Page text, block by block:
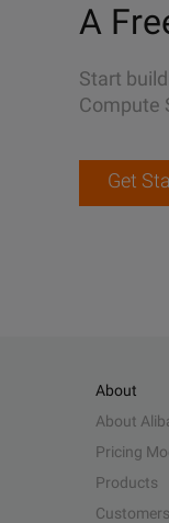
A
Start
Compute
Get
About
About
Pricing
Products
Customers